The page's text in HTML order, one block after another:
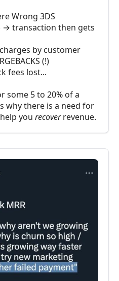
Wrong 3DS
→ transaction then gets
by customer
(!)
fees lost...
some 5 to 20% of a
why there is a need for
you recoverrevenue.